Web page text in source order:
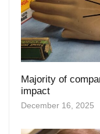
Majority of
impact
December 16, 2025